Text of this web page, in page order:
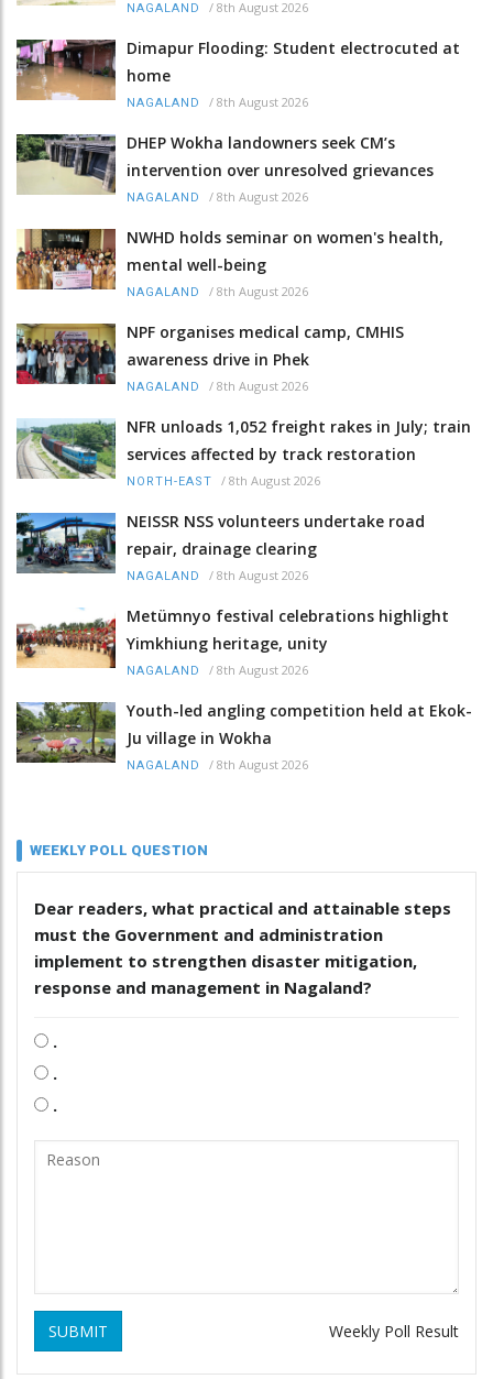
NAGALAND / 8th August 2026
Dimapur Flooding: Student electrocuted at
home
NAGALAND / 8th August 2026
DHEP Wokha landowners seek CM’s
intervention over unresolved grievances
NAGALAND / 8th August 2026
NWHD holds seminar on women's health,
mental well-being
NAGALAND / 8th August 2026
NPF organises medical camp, CMHIS
awareness drive in Phek
NAGALAND / 8th August 2026
NFR unloads 1,052 freight rakes in July; train
services affected by track restoration
NORTH-EAST / 8th August 2026
NEISSR NSS volunteers undertake road
repair, drainage clearing
NAGALAND / 8th August 2026
Metümnyo festival celebrations highlight
Yimkhiung heritage, unity
NAGALAND / 8th August 2026
Youth-led angling competition held at Ekok-
Ju village in Wokha
NAGALAND / 8th August 2026
WEEKLY POLL QUESTION
Dear readers, what practical and attainable steps
must the Government and administration
implement to strengthen disaster mitigation,
response and management in Nagaland?
.
.
.
SUBMIT Weekly Poll Result